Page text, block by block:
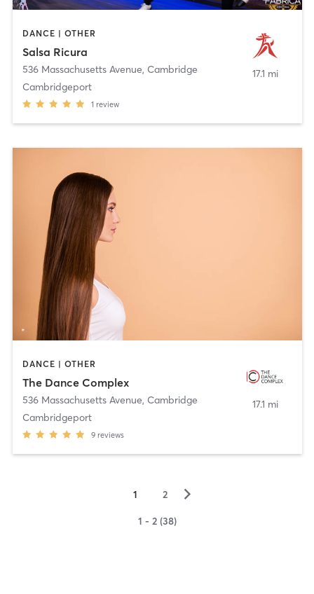
DANCE | OTHER
Salsa Ricura
536 Massachusetts Avenue, Cambridge
Cambridgeport
1 review
17.1 mi
DANCE | OTHER
The Dance Complex
536 Massachusetts Avenue, Cambridge
Cambridgeport
9 reviews
17.1 mi
1 2 ▻
1 - 2 (38)